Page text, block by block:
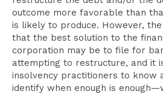
outcome more favorable than
is likely to produce. However,
that the best solution to the
corporation may be to file for
attempting to restructure, and it
insolvency practitioners to know
identify when enough is